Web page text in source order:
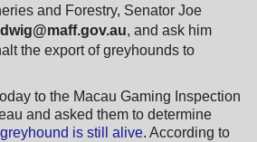
and Forestry, Senator Joe
, and ask him
the export of greyhounds to
to the Macau Gaming Inspection
and asked them to determine
is still alive. According to